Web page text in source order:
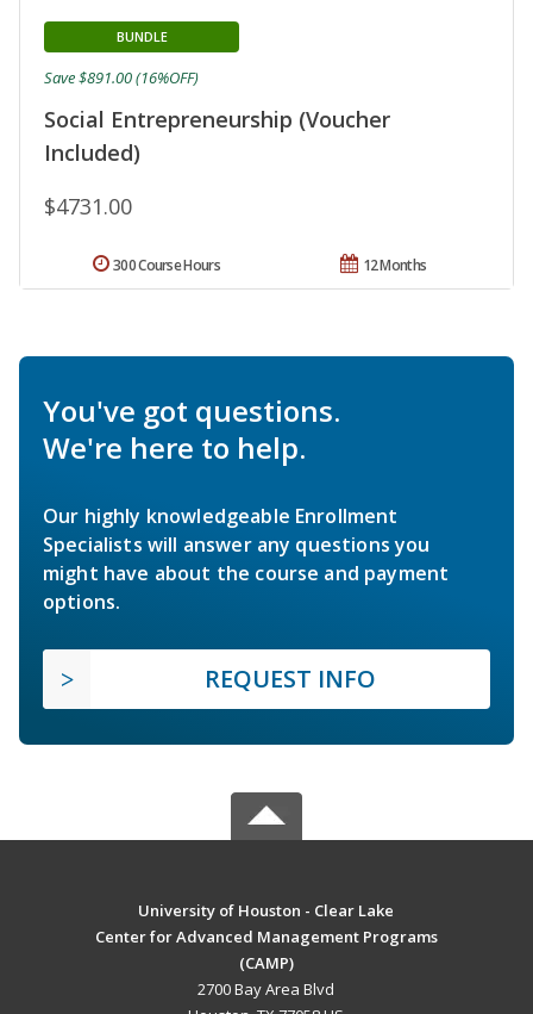
Social Entrepreneurship (Voucher
Included)
BUNDLE
$4731.00
Save $891.00 (16%OFF)
12 Months
300 Course Hours
You've got questions.
We're here to help.
Our highly knowledgeable Enrollment
Specialists will answer any questions you
might have about the course and payment
options.
REQUEST INFO
University of Houston - Clear Lake
Center for Advanced Management Programs
(CAMP)
2700 Bay Area Blvd